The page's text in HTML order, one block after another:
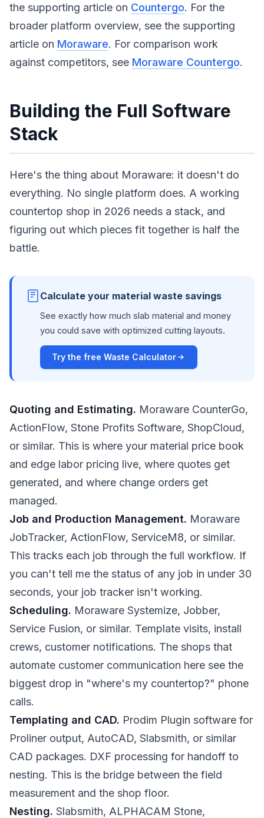
the supporting article on Countergo. For the
broader platform overview, see the supporting
article on Moraware. For comparison work
against competitors, see Moraware Countergo.
Building the Full Software
Stack
Here's the thing about Moraware: it doesn't do
everything. No single platform does. A working
countertop shop in 2026 needs a stack, and
figuring out which pieces fit together is half the
battle.
Calculate your material waste savings
See exactly how much slab material and money
you could save with optimized cutting layouts.
Try the free Waste Calculator
Quoting and Estimating. Moraware CounterGo,
ActionFlow, Stone Profits Software, ShopCloud,
or similar. This is where your material price book
and edge labor pricing live, where quotes get
generated, and where change orders get
managed.
Job and Production Management. Moraware
JobTracker, ActionFlow, ServiceM8, or similar.
This tracks each job through the full workflow. If
you can't tell me the status of any job in under 30
seconds, your job tracker isn't working.
Scheduling. Moraware Systemize, Jobber,
Service Fusion, or similar. Template visits, install
crews, customer notifications. The shops that
automate customer communication here see the
biggest drop in "where's my countertop?" phone
calls.
Templating and CAD. Prodim Plugin software for
Proliner output, AutoCAD, Slabsmith, or similar
CAD packages. DXF processing for handoff to
nesting. This is the bridge between the field
measurement and the shop floor.
Nesting. Slabsmith, ALPHACAM Stone,